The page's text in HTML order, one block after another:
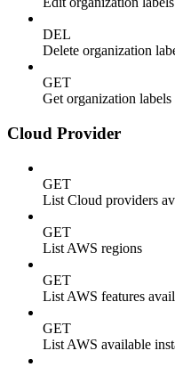
DEL
Delete organization
GET
Get organization
Cloud Provider
GET
List Cloud providers
GET
List AWS regions
GET
List AWS features
GET
List AWS available